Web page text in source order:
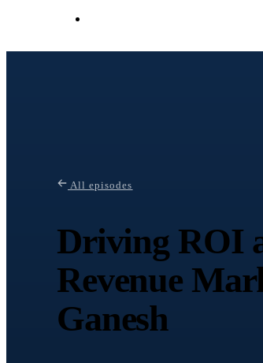
All episodes
Driving ROI
Revenue
Ganesh